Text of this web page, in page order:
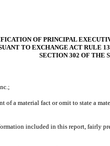
OF PRINCIPAL
TO EXCHANGE ACT RULE
SECTION 302 OF THE
a material fact or omit to state a
included in this report, fairly